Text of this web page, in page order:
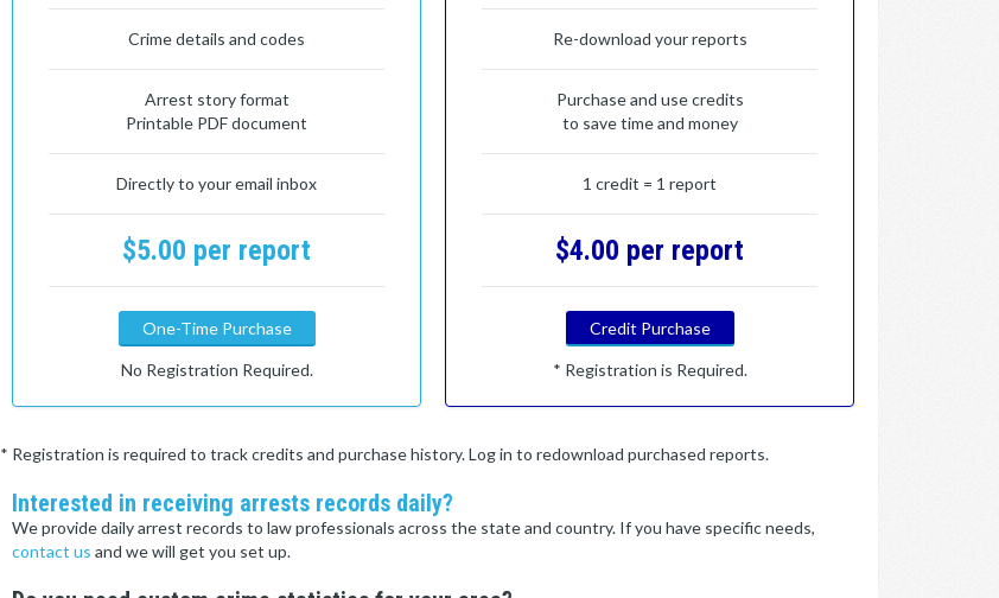
Crime details and codes
Arrest story format
Printable PDF document
Directly to your email inbox
$5.00 per report
One-Time Purchase
No Registration Required.
Re-download your reports
Purchase and use credits
to save time and money
1 credit = 1 report
$4.00 per report
Credit Purchase
* Registration is Required.
* Registration is required to track credits and purchase history. Log in to redownload purchased reports.
Interested in receiving arrests records daily?
We provide daily arrest records to law professionals across the state and country. If you have specific needs,
contact us and we will get you set up.